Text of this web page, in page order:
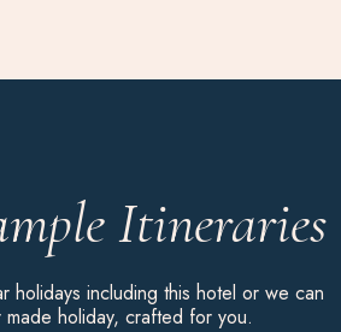
Itineraries
holidays including this hotel or we can
holiday, crafted for you.